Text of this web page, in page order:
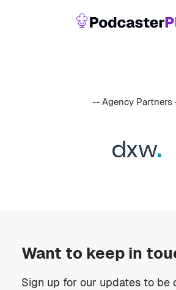
-- Agency Partners
Want to keep in
Sign up for our updates to be